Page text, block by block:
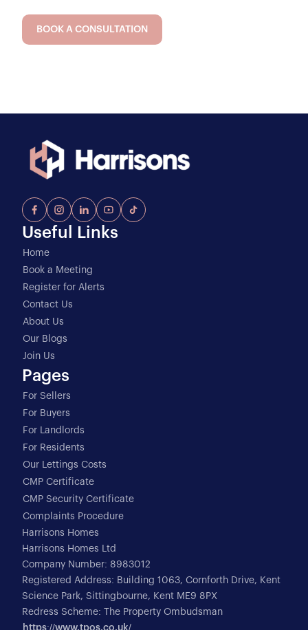
BOOK A CONSULTATION
Useful Links
Home
Book a Meeting
Register for Alerts
Contact Us
About Us
Our Blogs
Join Us
Pages
For Sellers
For Buyers
For Landlords
For Residents
Our Lettings Costs
CMP Certificate
CMP Security Certificate
Complaints Procedure
Harrisons Homes
Harrisons Homes Ltd
Company Number: 8983012
Registered Address: Building 1063, Cornforth Drive, Kent
Science Park, Sittingbourne, Kent ME9 8PX
Redress Scheme: The Property Ombudsman